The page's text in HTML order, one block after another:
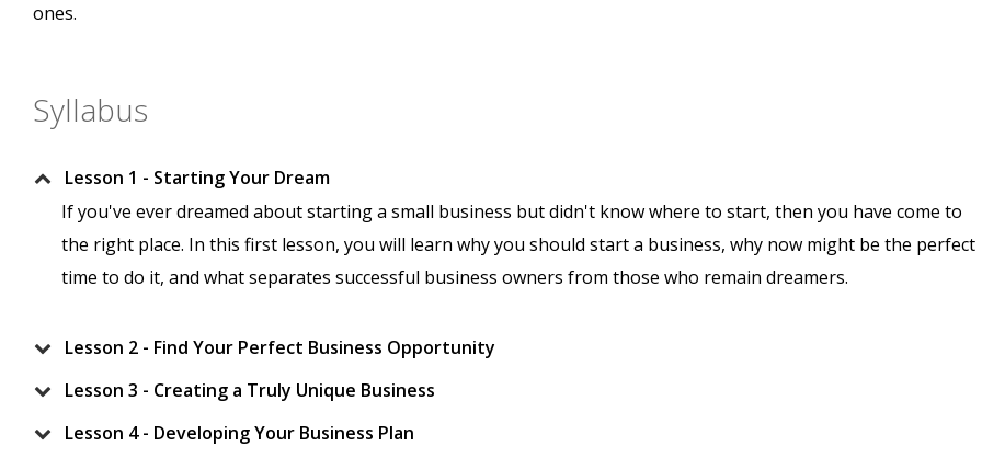
ones.
Syllabus
Lesson 1 - Starting Your Dream
If you've ever dreamed about starting a small business but didn't know where to start, then you have come to
the right place. In this first lesson, you will learn why you should start a business, why now might be the perfect
time to do it, and what separates successful business owners from those who remain dreamers.
Lesson 2 - Find Your Perfect Business Opportunity
Lesson 3 - Creating a Truly Unique Business
Lesson 4 - Developing Your Business Plan